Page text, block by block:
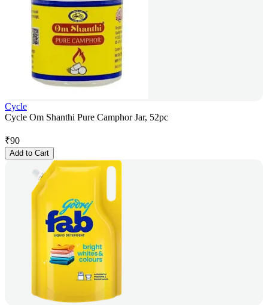
Cycle
Cycle Om Shanthi Pure Camphor Jar, 52pc
₹90
Add to Cart